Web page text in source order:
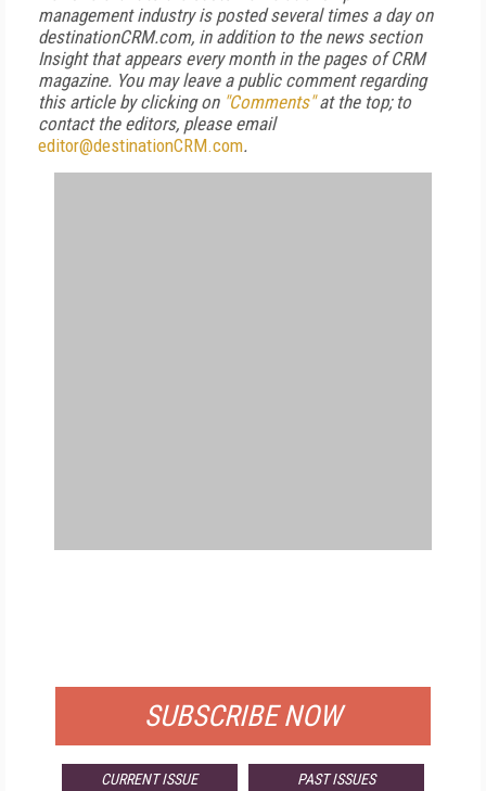
management industry is posted several times a day on
destinationCRM.com, in addition to the news section
Insight that appears every month in the pages of CRM
magazine. You may leave a public comment regarding
this article by clicking on "Comments"at the top; to
contact the editors, please email
editor@destinationCRM.com.
SUBSCRIBE NOW
CURRENT ISSUE PAST ISSUES